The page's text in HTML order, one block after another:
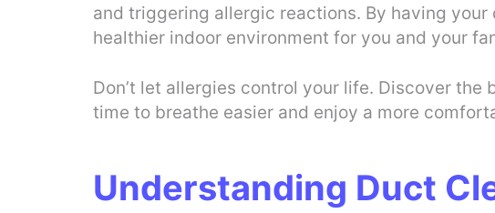
and triggering allergic reactions. By having
healthier indoor environment for you and your
Don’t let allergies control your life. Discover
time to breathe easier and enjoy a more
Understanding Duct